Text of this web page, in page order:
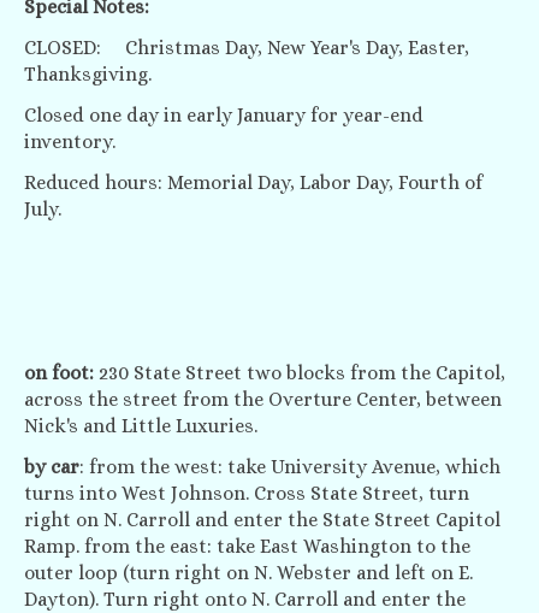
Special Notes:
CLOSED: Christmas Day, New Year's Day, Easter,
Thanksgiving.
Closed one day in early January for year-end
inventory.
Reduced hours: Memorial Day, Labor Day, Fourth of
July.
on foot: 230 State Street two blocks from the Capitol,
across the street from the Overture Center, between
Nick's and Little Luxuries.
by car: from the west: take University Avenue, which
turns into West Johnson. Cross State Street, turn
right on N. Carroll and enter the State Street Capitol
Ramp. from the east: take East Washington to the
outer loop (turn right on N. Webster and left on E.
Dayton). Turn right onto N. Carroll and enter the